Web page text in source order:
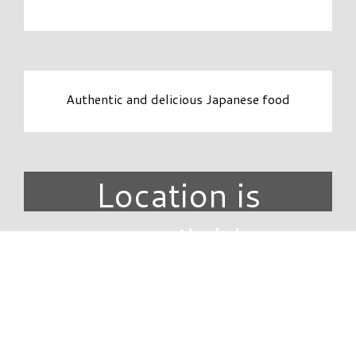
Authentic and delicious Japanese food
Location is
unavailable.